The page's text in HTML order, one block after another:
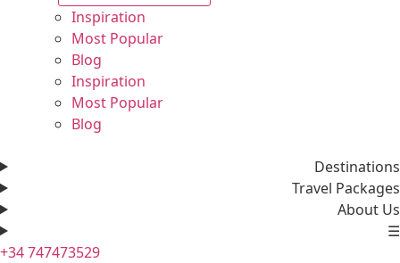
Inspiration
Most Popular
Blog
Inspiration
Most Popular
Blog
Destinations
Travel Packages
About Us
☰
+34 747473529